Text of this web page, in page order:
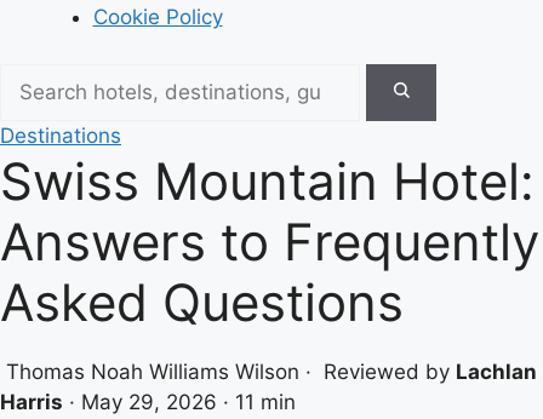
Cookie Policy
Destinations
Swiss Mountain Hotel:
Answers to Frequently
Asked Questions
Thomas Noah Williams Wilson · Reviewed by Lachlan
Harris · May 29, 2026 · 11 min